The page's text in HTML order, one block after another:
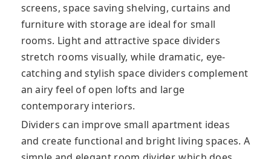
screens, space saving shelving, curtains and
furniture with storage are ideal for small
rooms. Light and attractive space dividers
stretch rooms visually, while dramatic, eye-
catching and stylish space dividers complement
an airy feel of open lofts and large
contemporary interiors.
Dividers can improve small apartment ideas
and create functional and bright living spaces. A